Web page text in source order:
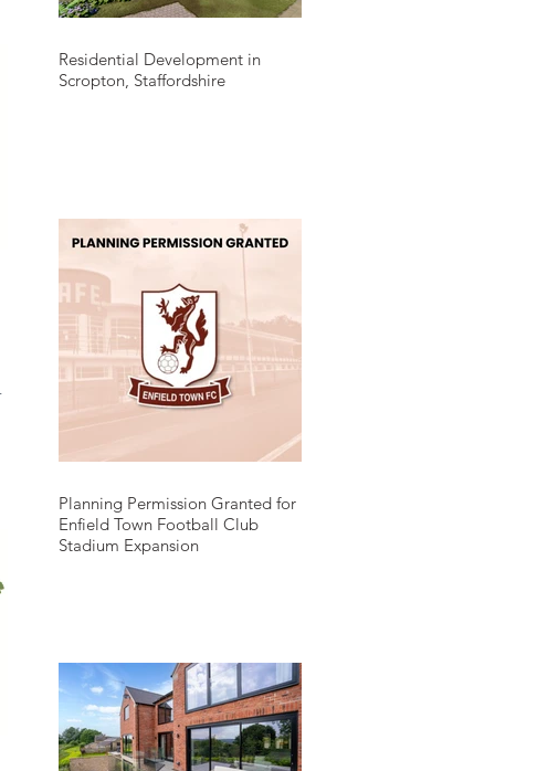
Residential Development in
Scropton, Staffordshire
Planning Permission Granted for
Enfield Town Football Club
Stadium Expansion